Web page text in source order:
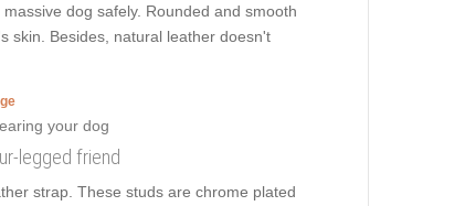
dog safely. Rounded and smooth
skin. Besides, natural leather doesn't
legged friend
strap. These studs are chrome plated